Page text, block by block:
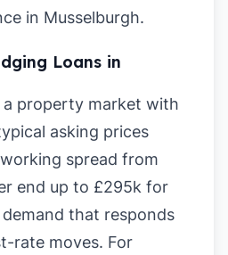
in Musselburgh.
Loans in
a property market with
asking prices
spread from
end up to £295k for
that responds
rate moves. For